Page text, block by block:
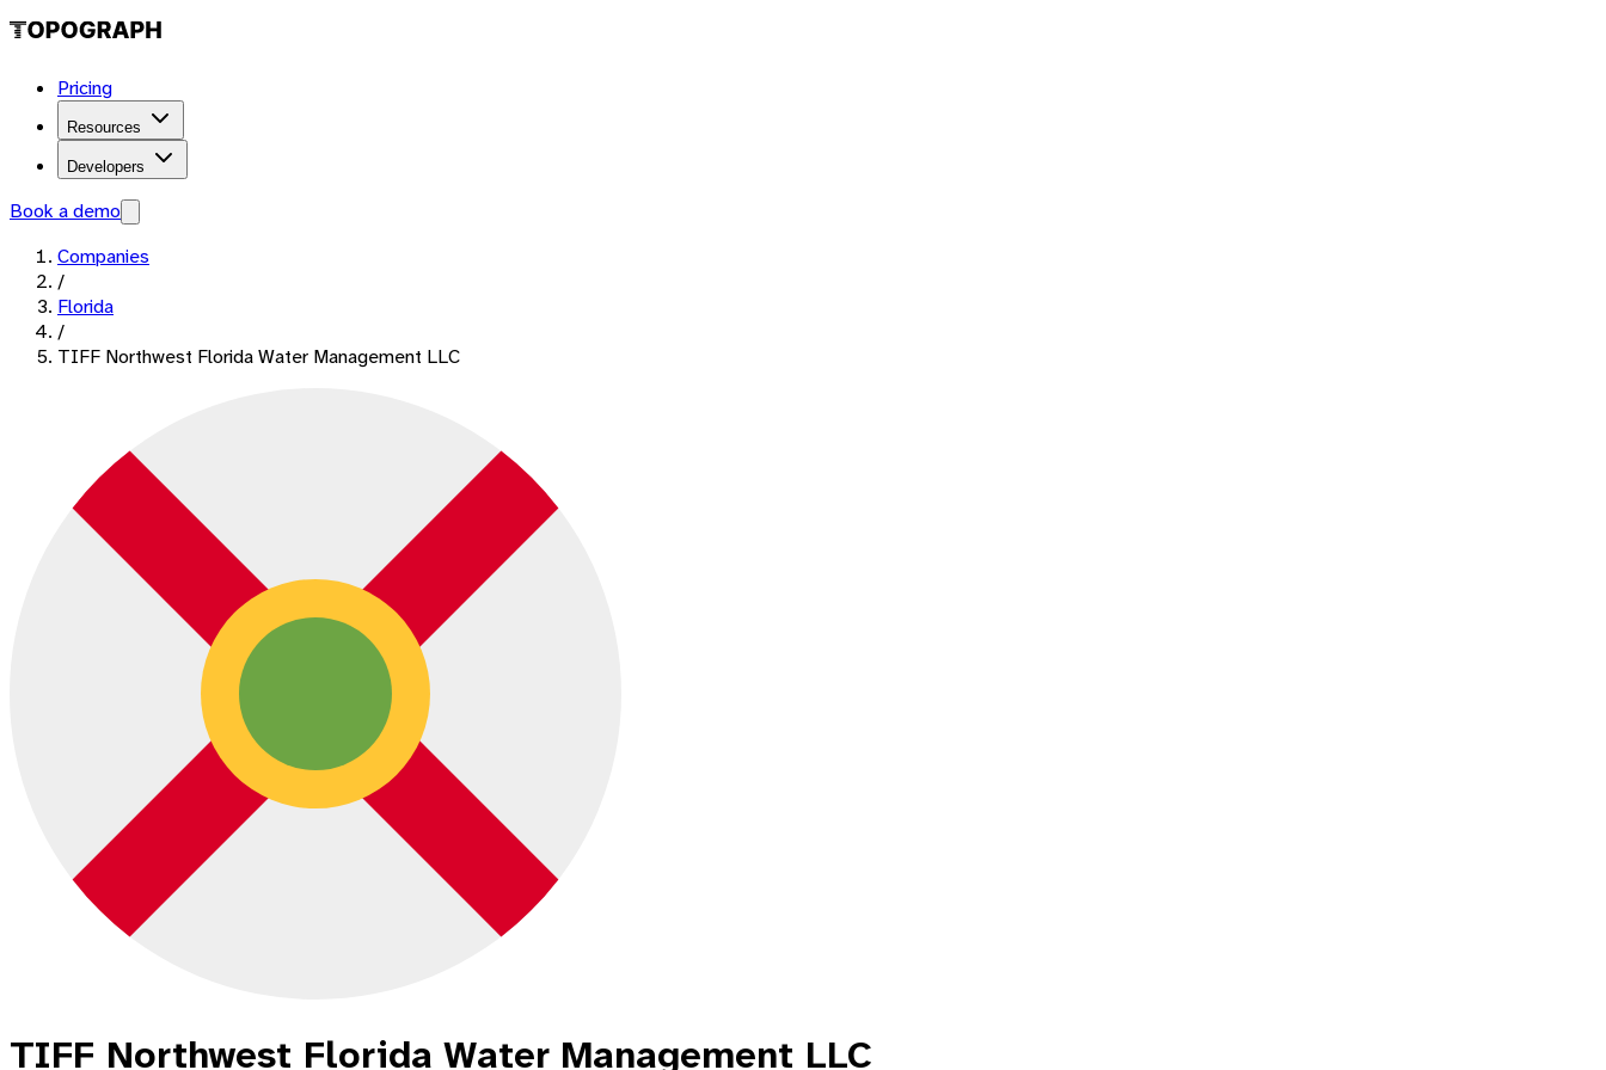
Pricing
Resources
Developers
Book a demo
Companies
/
Florida
/
TIFF Northwest Florida Water Management LLC
TIFF Northwest Florida Water Management LLC